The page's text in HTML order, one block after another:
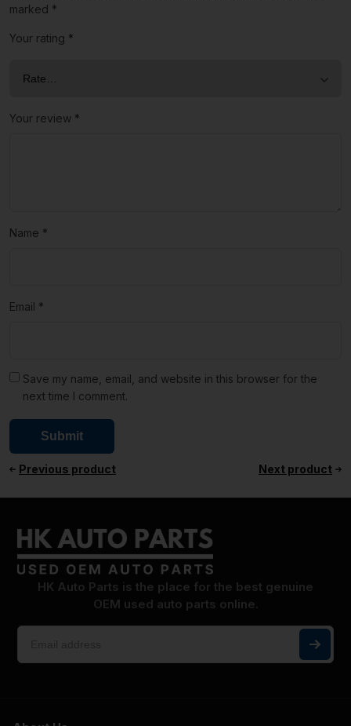
marked *
Your rating *
Your review *
Name *
Email *
Save my name, email, and website in this browser for the
next time I comment.
Previous product Next product
HK Auto Parts is the place for the best genuine
OEM used auto parts online.